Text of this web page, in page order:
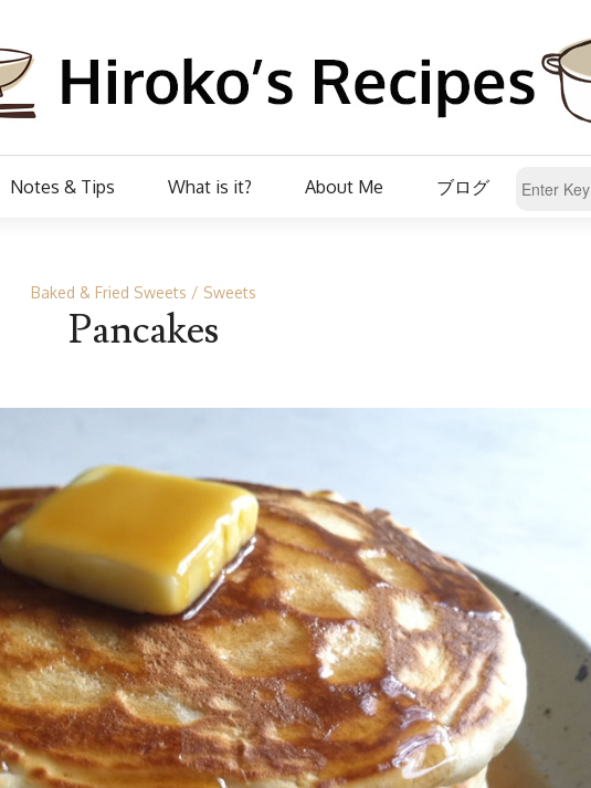
Notes & Tips What is it? About Me ブログ
Baked & Fried Sweets Sweets
Pancakes